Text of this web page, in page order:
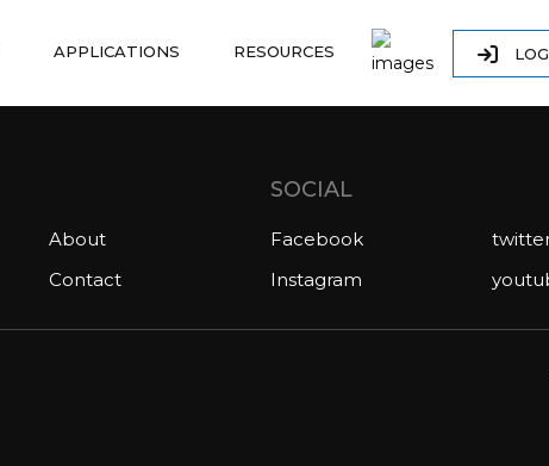
APPLICATIONS RESOURCES
About
Contact
SOCIAL
Facebook
Instagram